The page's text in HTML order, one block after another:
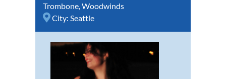
Trombone,Woodwinds
City: Seattle